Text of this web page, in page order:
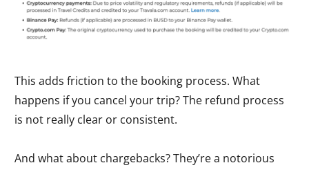
This adds friction to the booking process. What
happens if you cancel your trip? The refund process
is not really clear or consistent.
And what about chargebacks? They’re a notorious